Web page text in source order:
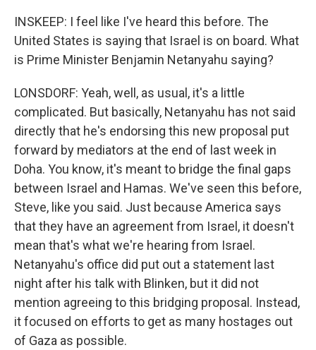
INSKEEP: I feel like I've heard this before. The
United States is saying that Israel is on board. What
is Prime Minister Benjamin Netanyahu saying?
LONSDORF: Yeah, well, as usual, it's a little
complicated. But basically, Netanyahu has not said
directly that he's endorsing this new proposal put
forward by mediators at the end of last week in
Doha. You know, it's meant to bridge the final gaps
between Israel and Hamas. We've seen this before,
Steve, like you said. Just because America says
that they have an agreement from Israel, it doesn't
mean that's what we're hearing from Israel.
Netanyahu's office did put out a statement last
night after his talk with Blinken, but it did not
mention agreeing to this bridging proposal. Instead,
it focused on efforts to get as many hostages out
of Gaza as possible.